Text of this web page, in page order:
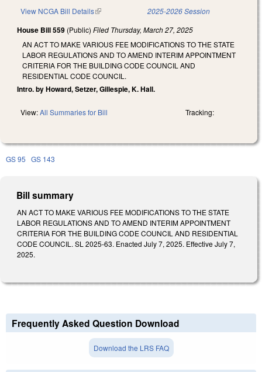
View NCGA Bill Details(link is external) 2025-2026 Session
House Bill 559 (Public) Filed Thursday, March 27, 2025
AN ACT TO MAKE VARIOUS FEE MODIFICATIONS TO THE STATE
LABOR REGULATIONS AND TO AMEND INTERIM APPOINTMENT
CRITERIA FOR THE BUILDING CODE COUNCIL AND
RESIDENTIAL CODE COUNCIL.
Intro. by Howard, Setzer, Gillespie, K. Hall.
View:All Summaries for Bill Tracking:
GS 95 GS 143
Bill summary
AN ACT TO MAKE VARIOUS FEE MODIFICATIONS TO THE STATE
LABOR REGULATIONS AND TO AMEND INTERIM APPOINTMENT
CRITERIA FOR THE BUILDING CODE COUNCIL AND RESIDENTIAL
CODE COUNCIL. SL 2025-63. Enacted July 7, 2025. Effective July 7,
2025.
Frequently Asked Question Download
Download the LRS FAQ